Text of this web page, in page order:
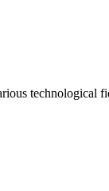
technological